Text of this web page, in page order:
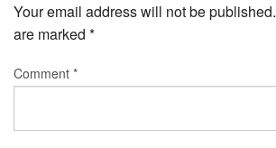
Your email address will not be published.
are marked *
Comment *